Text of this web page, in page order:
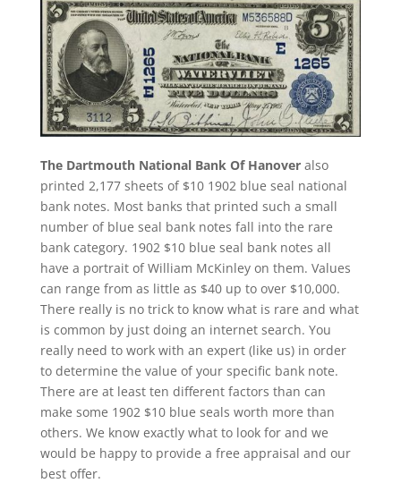
The Dartmouth National Bank Of Hanoveralso
printed 2,177 sheets of $10 1902 blue seal national
bank notes. Most banks that printed such a small
number of blue seal bank notes fall into the rare
bank category. 1902 $10 blue seal bank notes all
have a portrait of William McKinley on them. Values
can range from as little as $40 up to over $10,000.
There really is no trick to know what is rare and what
is common by just doing an internet search. You
really need to work with an expert (like us) in order
to determine the value of your specific bank note.
There are at least ten different factors than can
make some 1902 $10 blue seals worth more than
others. We know exactly what to look for and we
would be happy to provide a free appraisal and our
best offer.